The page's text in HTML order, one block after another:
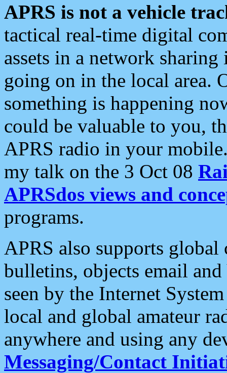
APRS is not a vehicle
tactical real-time digital
assets in a network
going on in the local area.
something is happening
could be valuable to you,
APRS radio in your
my talk on the 3 Oct 08
APRSdos views and
programs.
APRS also supports
bulletins, objects email and
seen by the Internet
local and global amateur
anywhere and using any
Messaging/Contact